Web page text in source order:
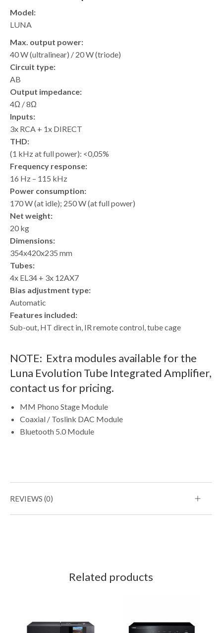
Model:
LUNA
Max. output power:
40 W (ultralinear) / 20 W (triode)
Circuit type:
AB
Output impedance:
4Ω / 8Ω
Inputs:
3x RCA + 1x DIRECT
THD:
(1 kHz at full power): <0,05%
Frequency response:
16 Hz – 115 kHz
Power consumption:
170 W (at idle); 250 W (at full power)
Net weight:
20 kg
Dimensions:
354x420x235 mm
Tubes:
4x EL34 + 3x 12AX7
Bias adjustment type:
Automatic
Features included:
Sub-out, HT direct in, IR remote control, tube cage
NOTE: Extra modules available for the
Luna Evolution Tube Integrated Amplifier,
contact us for pricing.
MM Phono Stage Module
Coaxial / Toslink DAC Module
Bluetooth 5.0 Module
REVIEWS (0)
Related products